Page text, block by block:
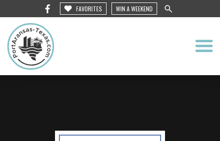
FAVORITES WIN A WEEKEND